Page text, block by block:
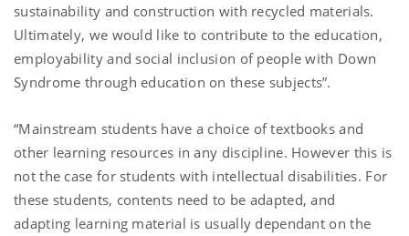
sustainability and construction with recycled materials.
Ultimately, we would like to contribute to the education,
employability and social inclusion of people with Down
Syndrome through education on these subjects”.
“Mainstream students have a choice of textbooks and
other learning resources in any discipline. However this is
not the case for students with intellectual disabilities. For
these students, contents need to be adapted, and
adapting learning material is usually dependant on the